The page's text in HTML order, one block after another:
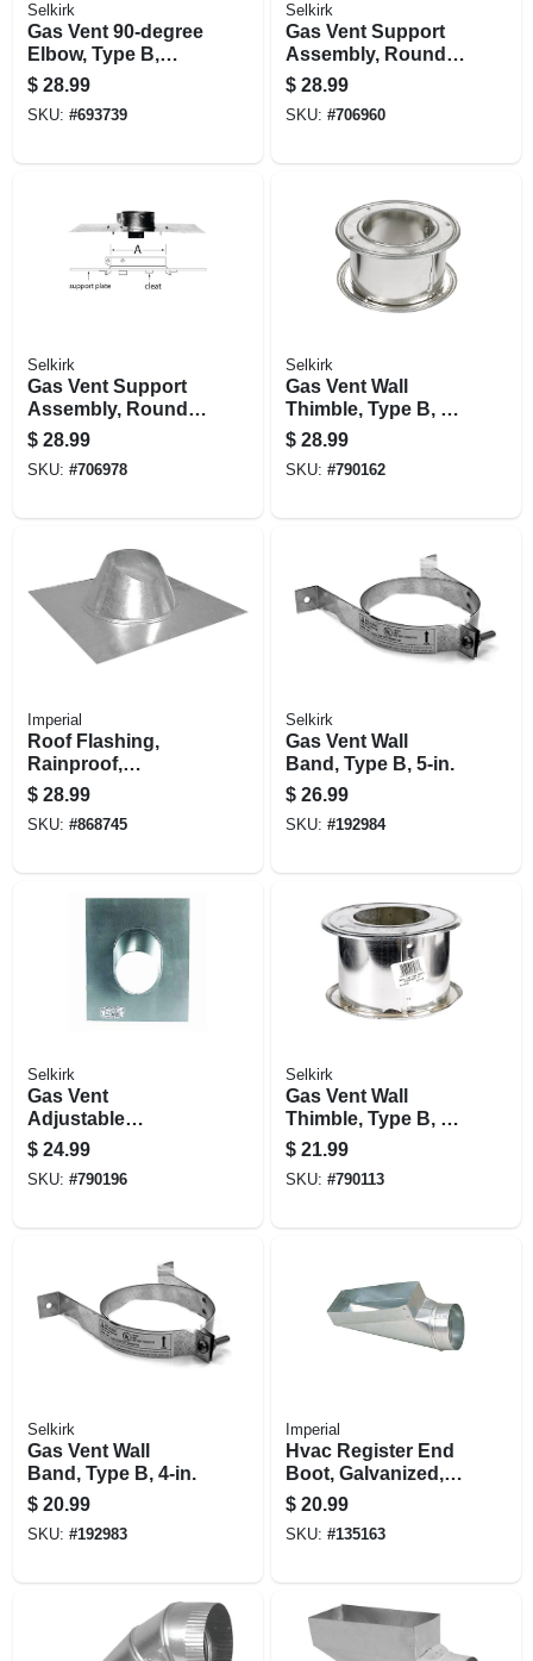
Selkirk
Gas Vent 90-degree
Elbow, Type B,
Adjustable, 3-in.
$ 28.99
SKU: #693739
Selkirk
Gas Vent Support
Assembly, Round,
Type B, 3-in.
$ 28.99
SKU: #706960
Selkirk
Gas Vent Support
Assembly, Round,
Type B, 4-in.
$ 28.99
SKU: #706978
Selkirk
Gas Vent Wall
Thimble, Type B, 4-
in.
$ 28.99
SKU: #790162
Imperial
Roof Flashing,
Rainproof,
Galvanized, 3 In.
$ 28.99
SKU: #868745
Selkirk
Gas Vent Wall
Band, Type B, 5-in.
$ 26.99
SKU: #192984
Selkirk
Gas Vent
Adjustable
Flashing, Round,
Type B, 0 To 6/12
Pitch, 5-in.
$ 24.99
SKU: #790196
Selkirk
Gas Vent Wall
Thimble, Type B, 3-
in.
$ 21.99
SKU: #790113
Selkirk
Gas Vent Wall
Band, Type B, 4-in.
$ 20.99
SKU: #192983
Imperial
Hvac Register End
Boot, Galvanized, 4
X 12 To 6 In.
$ 20.99
SKU: #135163